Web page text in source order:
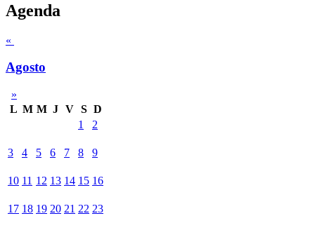
Agenda
«
Agosto
»
L M M J V S D
1
2
3 4 5 6 7 8 9
10 11 12 13 14 15 16
17 18 19 20 21 22 23